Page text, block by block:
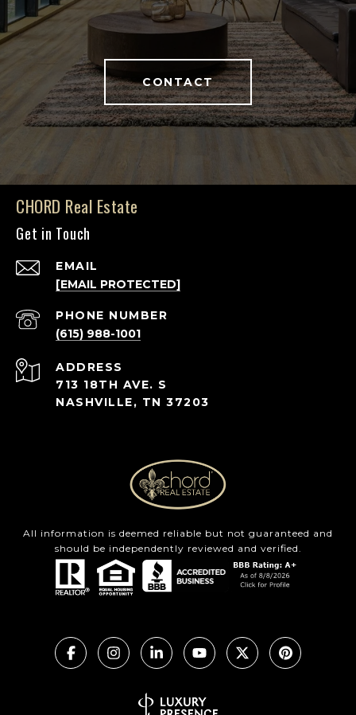
CONTACT
CHORD Real Estate
Get in Touch
EMAIL
[EMAIL PROTECTED]
PHONE NUMBER
(615) 988-1001
ADDRESS
713 18TH AVE. S
NASHVILLE, TN 37203
All information is deemed reliable but not guaranteed and
should be independently reviewed and verified.